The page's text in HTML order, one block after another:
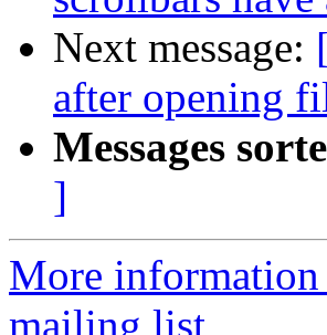
Next message:
after opening
Messages
]
More information
mailing list